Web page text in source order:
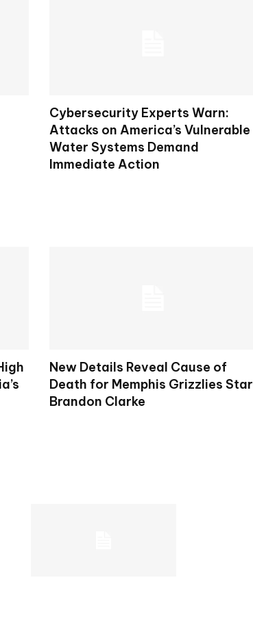
Cybersecurity Experts Warn:
Attacks on America’s Vulnerable
Water Systems Demand
Immediate Action
New Details Reveal Cause of
Death for Memphis Grizzlies Star
Brandon Clarke